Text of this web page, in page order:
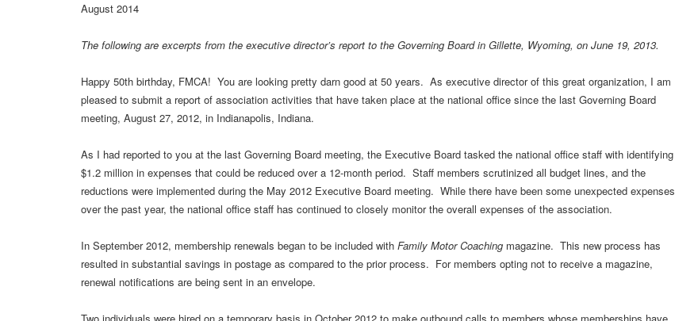
August 2014
The following are excerpts from the executive director’s report to the Governing Board in Gillette, Wyoming, on June 19, 2013.
Happy 50th birthday, FMCA! You are looking pretty darn good at 50 years. As executive director of this great organization, I am
pleased to submit a report of association activities that have taken place at the national office since the last Governing Board
meeting, August 27, 2012, in Indianapolis, Indiana.
As I had reported to you at the last Governing Board meeting, the Executive Board tasked the national office staff with identifying
$1.2 million in expenses that could be reduced over a 12-month period. Staff members scrutinized all budget lines, and the
reductions were implemented during the May 2012 Executive Board meeting. While there have been some unexpected expenses
over the past year, the national office staff has continued to closely monitor the overall expenses of the association.
In September 2012, membership renewals began to be included with Family Motor Coaching magazine. This new process has
resulted in substantial savings in postage as compared to the prior process. For members opting not to receive a magazine,
renewal notifications are being sent in an envelope.